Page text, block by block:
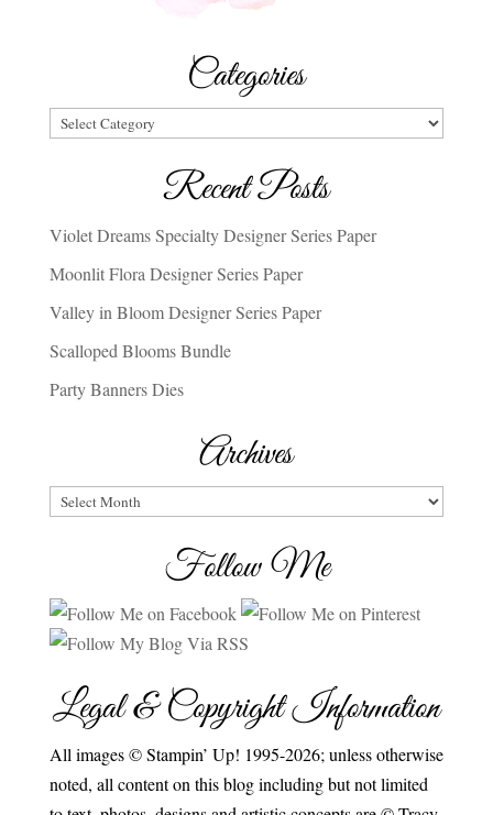
Categories
Categories
Recent Posts
Violet Dreams Specialty Designer Series Paper
Moonlit Flora Designer Series Paper
Valley in Bloom Designer Series Paper
Scalloped Blooms Bundle
Party Banners Dies
Archives
Archives
Follow Me
Legal & Copyright Information
All images © Stampin’ Up! 1995-2026; unless otherwise
noted, all content on this blog including but not limited